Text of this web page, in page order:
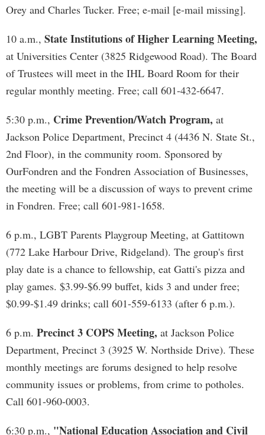
Orey and Charles Tucker. Free; e-mail [e-mail missing].
10 a.m., State Institutions of Higher Learning Meeting,
at Universities Center (3825 Ridgewood Road). The Board
of Trustees will meet in the IHL Board Room for their
regular monthly meeting. Free; call 601-432-6647.
5:30 p.m., Crime Prevention/Watch Program, at
Jackson Police Department, Precinct 4 (4436 N. State St.,
2nd Floor), in the community room. Sponsored by
OurFondren and the Fondren Association of Businesses,
the meeting will be a discussion of ways to prevent crime
in Fondren. Free; call 601-981-1658.
6 p.m., LGBT Parents Playgroup Meeting, at Gattitown
(772 Lake Harbour Drive, Ridgeland). The group's first
play date is a chance to fellowship, eat Gatti's pizza and
play games. $3.99-$6.99 buffet, kids 3 and under free;
$0.99-$1.49 drinks; call 601-559-6133 (after 6 p.m.).
6 p.m. Precinct 3 COPS Meeting, at Jackson Police
Department, Precinct 3 (3925 W. Northside Drive). These
monthly meetings are forums designed to help resolve
community issues or problems, from crime to potholes.
Call 601-960-0003.
6:30 p.m., "National Education Association and Civil